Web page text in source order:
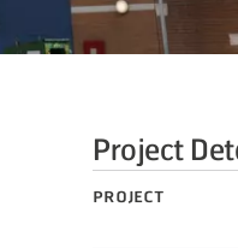
Project
Project